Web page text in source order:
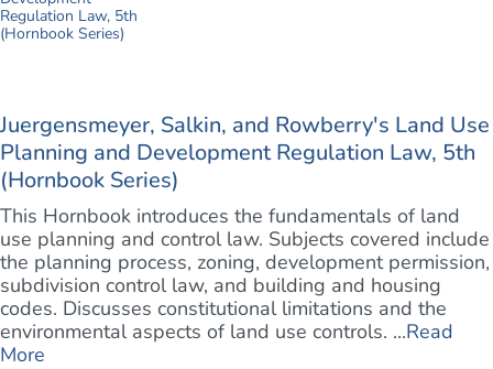
Juergensmeyer, Salkin, and Rowberry's Land Use
Planning and Development Regulation Law, 5th
(Hornbook Series)
This Hornbook introduces the fundamentals of land
use planning and control law. Subjects covered include
the planning process, zoning, development permission,
subdivision control law, and building and housing
codes. Discusses constitutional limitations and the
environmental aspects of land use controls. ...Read
More